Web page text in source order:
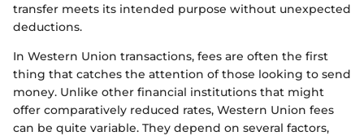
transfer meets its intended purpose without unexpected
deductions.
In Western Union transactions, fees are often the first
thing that catches the attention of those looking to send
money. Unlike other financial institutions that might
offer comparatively reduced rates, Western Union fees
can be quite variable. They depend on several factors,